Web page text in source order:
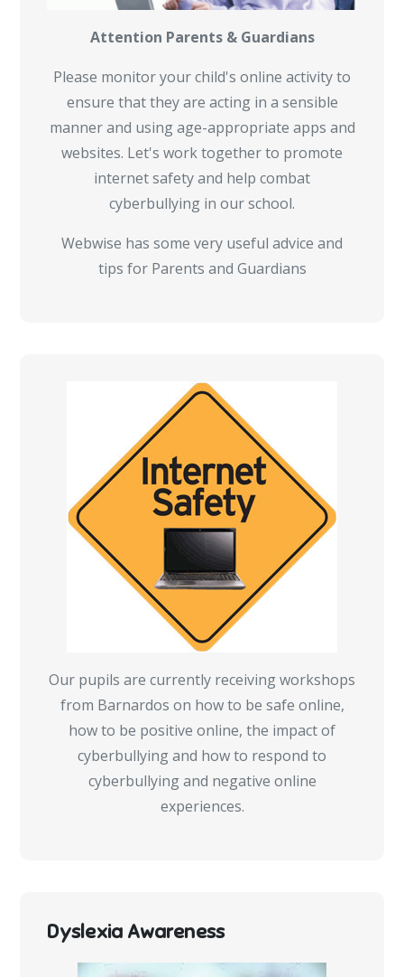
Attention Parents & Guardians
Please monitor your child's online activity to
ensure that they are acting in a sensible
manner and using age-appropriate apps and
websites. Let's work together to promote
internet safety and help combat
cyberbullying in our school.
Webwise has some very useful advice and
tips for Parents and Guardians
Our pupils are currently receiving workshops
from Barnardos on how to be safe online,
how to be positive online, the impact of
cyberbullying and how to respond to
cyberbullying and negative online
experiences.
Dyslexia Awareness